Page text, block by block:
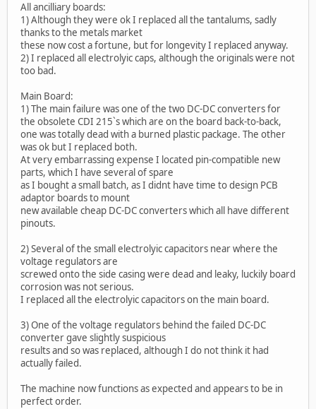
All ancilliary boards:
1) Although they were ok I replaced all the tantalums, sadly
thanks to the metals market
these now cost a fortune, but for longevity I replaced anyway.
2) I replaced all electrolyic caps, although the originals were not
too bad.
Main Board:
1) The main failure was one of the two DC-DC converters for
the obsolete CDI 215`s which are on the board back-to-back,
one was totally dead with a burned plastic package. The other
was ok but I replaced both.
At very embarrassing expense I located pin-compatible new
parts, which I have several of spare
as I bought a small batch, as I didnt have time to design PCB
adaptor boards to mount
new available cheap DC-DC converters which all have different
pinouts.
2) Several of the small electrolyic capacitors near where the
voltage regulators are
screwed onto the side casing were dead and leaky, luckily board
corrosion was not serious.
I replaced all the electrolyic capacitors on the main board.
3) One of the voltage regulators behind the failed DC-DC
converter gave slightly suspicious
results and so was replaced, although I do not think it had
actually failed.
The machine now functions as expected and appears to be in
perfect order.